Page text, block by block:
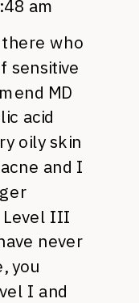
am
who
sensitive
MD
acid
oily skin
and I
Level III
never
you
I and